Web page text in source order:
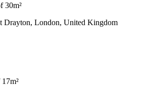
30m²
Drayton, London, United Kingdom